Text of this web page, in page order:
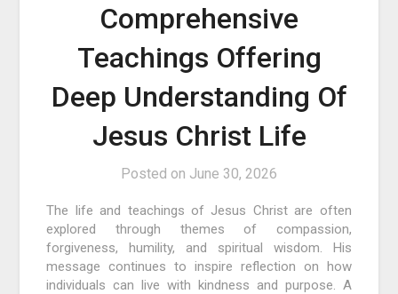
Comprehensive
Teachings Offering
Deep Understanding Of
Jesus Christ Life
Posted on June 30, 2026
The life and teachings of Jesus Christ are often
explored through themes of compassion,
forgiveness, humility, and spiritual wisdom. His
message continues to inspire reflection on how
individuals can live with kindness and purpose. A